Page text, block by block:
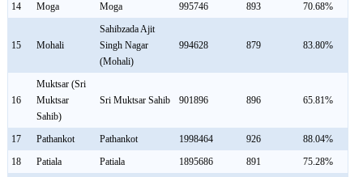
14
Moga Moga 995746 893 70.68%
15 Mohali
Sahibzada Ajit
Singh Nagar
(Mohali)
994628 879 83.80%
16
Muktsar (Sri
Muktsar
Sahib)
Sri Muktsar Sahib 901896 896 65.81%
17 Pathankot Pathankot 1998464 926
88.04%
18
Patiala Patiala 1895686 891
75.28%